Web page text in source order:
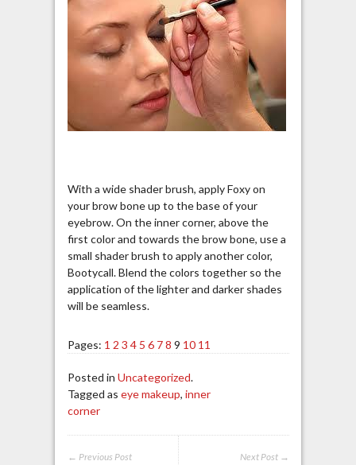
With a wide shader brush, apply Foxy on
your brow bone up to the base of your
eyebrow. On the inner corner, above the
first color and towards the brow bone, use a
small shader brush to apply another color,
Bootycall. Blend the colors together so the
application of the lighter and darker shades
will be seamless.
Pages: 1 2 3 4 5 6 7 8 9 10 11
Posted in Uncategorized.
Tagged as eye makeup, inner
corner
Next Post →
← Previous Post